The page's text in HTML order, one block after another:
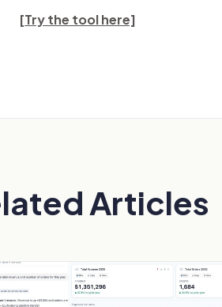
[Try the tool here]
Articles